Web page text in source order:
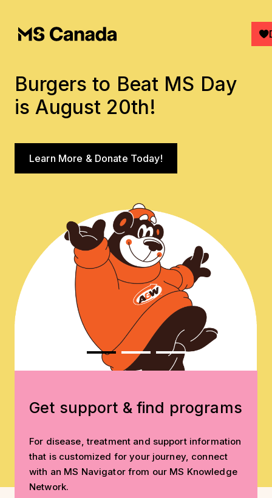
Burgers to Beat MS Day
is August 20th!
Learn More & Donate Today!
Get support & find programs
For disease, treatment and support information
that is customized for your journey, connect
with an MS Navigator from our MS Knowledge
Network.